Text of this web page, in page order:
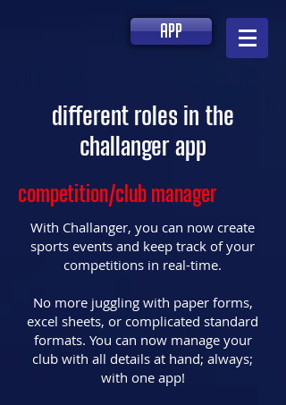
app
different roles in the
challanger app
competition/club manager
With Challanger, you can now create
sports events and keep track of your
competitions in real-time.⁣
No more juggling with paper forms,
excel sheets, or complicated standard
formats. You can now manage your
club with all details at hand; always;
with one app!⁣